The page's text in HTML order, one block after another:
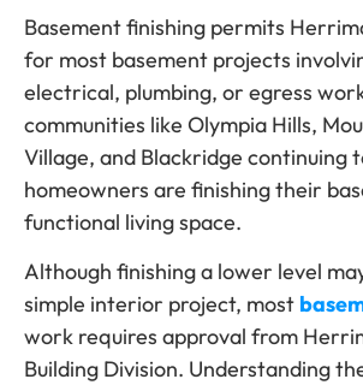
Basement finishing permits
for most basement projects
electrical, plumbing, or egress
communities like Olympia Hills,
Village, and Blackridge continuing
homeowners are finishing their
functional living space.
Although finishing a lower level
simple interior project, most
work requires approval from
Building Division. Understanding